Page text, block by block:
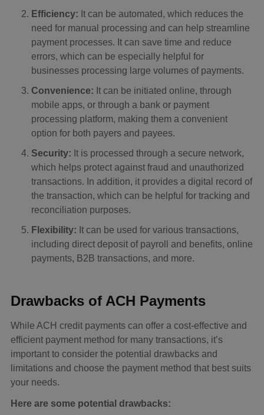
Efficiency: It can be automated, which reduces the
need for manual processing and can help streamline
payment processes. It can save time and reduce
errors, which can be especially helpful for
businesses processing large volumes of payments.
Convenience: It can be initiated online, through
mobile apps, or through a bank or payment
processing platform, making them a convenient
option for both payers and payees.
Security: It is processed through a secure network,
which helps protect against fraud and unauthorized
transactions. In addition, it provides a digital record of
the transaction, which can be helpful for tracking and
reconciliation purposes.
Flexibility: It can be used for various transactions,
including direct deposit of payroll and benefits, online
payments, B2B transactions, and more.
Drawbacks of ACH Payments
While ACH credit payments can offer a cost-effective and
efficient payment method for many transactions, it’s
important to consider the potential drawbacks and
limitations and choose the payment method that best suits
your needs.
Here are some potential drawbacks: